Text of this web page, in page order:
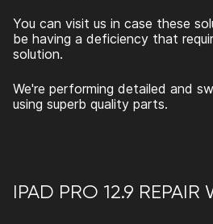
You can visit us in case these
be having a deficiency that
solution.
We're performing detailed and
using superb quality parts.
IPAD PRO 12.9 REPAIR